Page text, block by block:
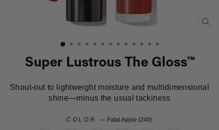
Super Lustrous The Gloss™
Shout-out to lightweight moisture and multidimensional
shine—minus the usual tackiness
COLOR — Fatal Apple (240)